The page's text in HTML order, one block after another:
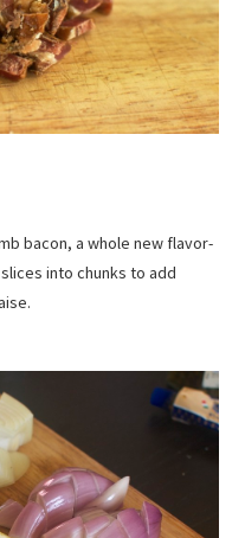
bacon, a whole new flavor-
into chunks to add